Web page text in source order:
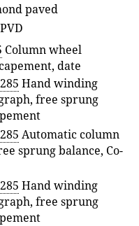
paved
Column wheel
date
Hand winding
free sprung
Automatic column
sprung balance, Co-
Hand winding
free sprung